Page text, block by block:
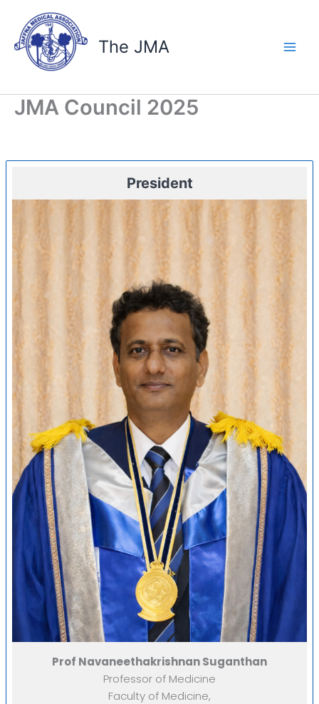
content
The JMA
JMA Council 2025
President
Prof Navaneethakrishnan Suganthan
Professor of Medicine
Faculty of Medicine,